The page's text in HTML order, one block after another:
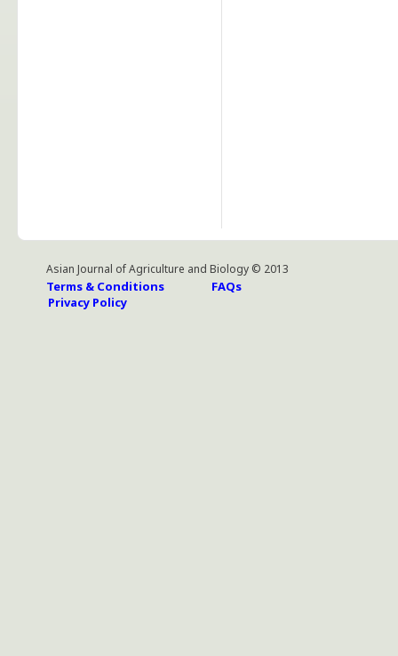
Asian Journal of Agriculture and Biology © 2013
Terms & Conditions
FAQs
Privacy Policy